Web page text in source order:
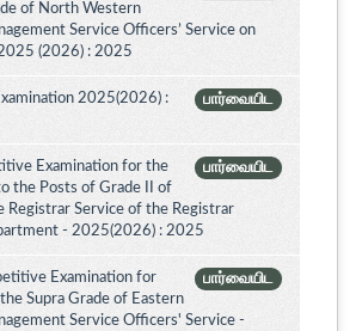
of North Western
Service Officers’ Service on
(2026) : 2025
பார்வையிட
2025(2026) :
பார்வையிட
Examination for the
the Posts of Grade II of
Registrar Service of the Registrar
- 2025(2026) : 2025
பார்வையிட
Examination for
Supra Grade of Eastern
Service Officers' Service -